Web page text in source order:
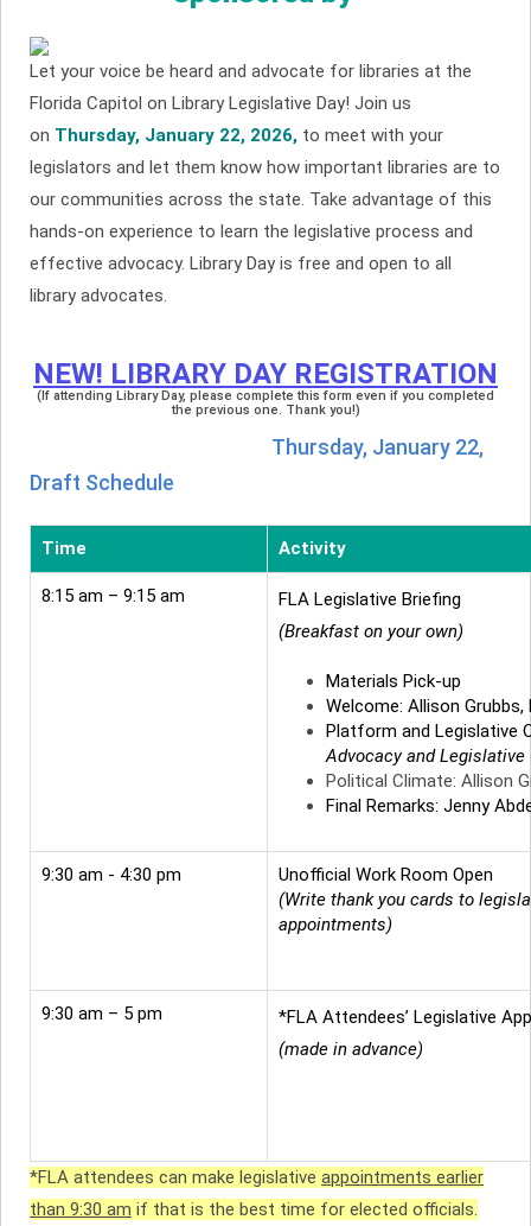
Let your voice be heard and advocate for libraries at the
Florida Capitol on Library Legislative Day! Join us
on Thursday, January 22, 2026, to meet with your
legislators and let them know how important libraries are to
our communities across the state. Take advantage of this
hands-on experience to learn the legislative process and
effective advocacy. Library Day is free and open to all
library advocates.
NEW! LIBRARY DAY REGISTRATION
(If attending Library Day, please complete this form even if you completed
the previous one. Thank you!)
Thursday, January 22,
Draft Schedule
Time Activity
8:15 am – 9:15 am
FLA Legislative Briefing
(Breakfast on your own)
Materials Pick-up
Welcome: Allison Grubbs,
Platform and Legislative
Advocacy and
Political Climate: Allison
Final Remarks: Jenny
9:30 am - 4:30 pm
Unofficial Work Room Open
(Write thank you cards to
appointments)
9:30 am – 5 pm
*FLA Attendees’ Legislative
(made in advance)
*FLA attendees can make legislative appointments earlier
than 9:30 am if that is the best time for elected officials.